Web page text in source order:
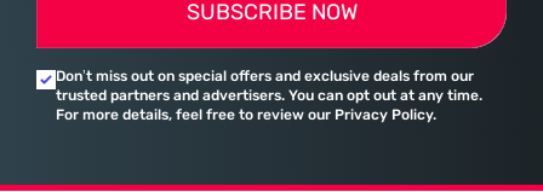
SUBSCRIBE NOW
Don’t miss out on special offers and exclusive deals from our
trusted partners and advertisers. You can opt out at any time.
For more details, feel free to review our Privacy Policy.